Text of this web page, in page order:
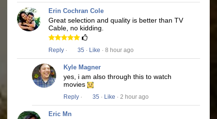
Erin Cochran Cole
Great selection and quality is better than TV
Cable, no kidding.
Reply · 35 · Like · 8 hour ago
Kyle Magner
yes, i am also through this to watch
movies
Reply · 35 · Like · 2 hour ago
Eric Mn